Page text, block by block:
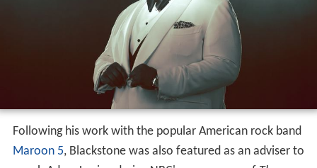
Following his work with the popular American rock band
Maroon 5, Blackstone was also featured as an adviser to